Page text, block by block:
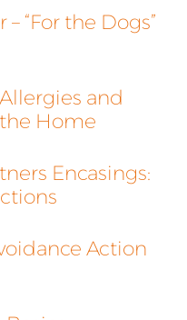
“For the Dogs”
and
Home
Encasings:
Action